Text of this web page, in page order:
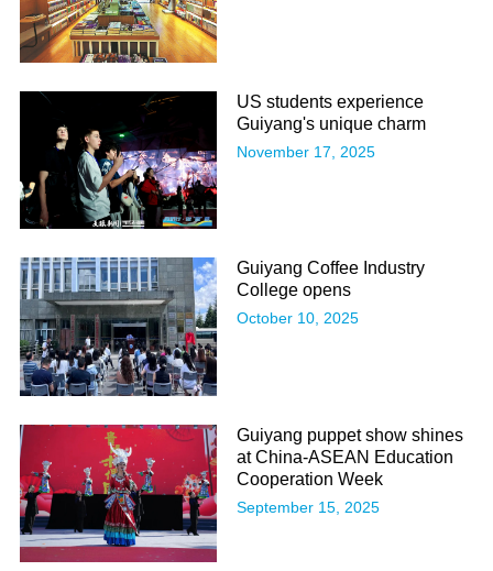
US students experience
Guiyang's unique charm
November 17, 2025
Guiyang Coffee Industry
College opens
October 10, 2025
Guiyang puppet show shines
at China-ASEAN Education
Cooperation Week
September 15, 2025